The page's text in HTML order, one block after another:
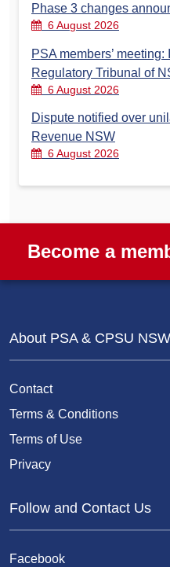
Phase 3 changes
6 August 2026
PSA members’
Regulatory Tribunal of
6 August 2026
Dispute notified over
Revenue NSW
6 August 2026
Become a
About PSA & CPSU NSW
Contact
Terms & Conditions
Terms of Use
Privacy
Follow and Contact Us
Facebook